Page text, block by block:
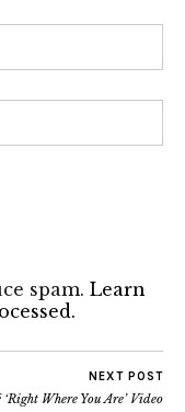
spam. Learn
NEXT POST
Where You Are’ Video